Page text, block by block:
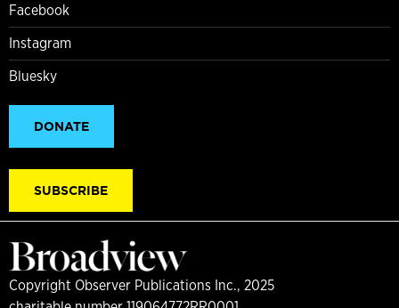
Facebook
Instagram
Bluesky
DONATE
SUBSCRIBE
Copyright Observer Publications Inc., 2025